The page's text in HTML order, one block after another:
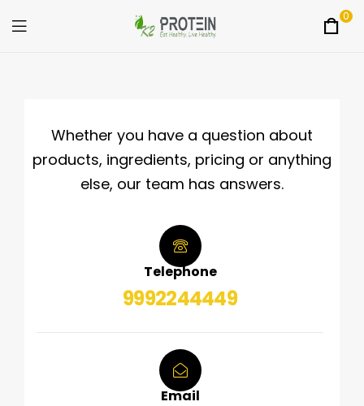
0
Whether you have a question about
products, ingredients, pricing or anything
else, our team has answers.
Telephone
9992244449
Email